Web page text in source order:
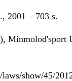
2001 – 703 s.
Minmolod'sport
show/45/